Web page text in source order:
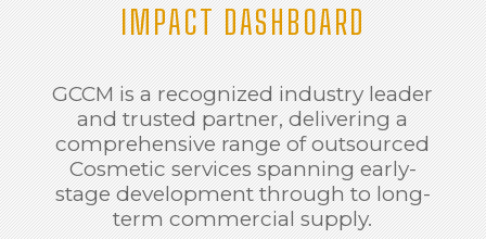
IMPACT DASHBOARD
GCCM is a recognized industry leader
and trusted partner, delivering a
comprehensive range of outsourced
Cosmetic services spanning early-
stage development through to long-
term commercial supply.